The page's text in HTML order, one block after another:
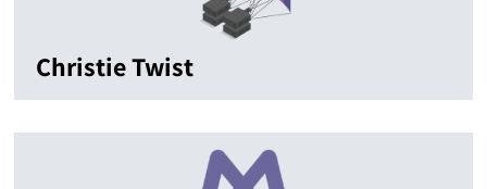
Christie Twist